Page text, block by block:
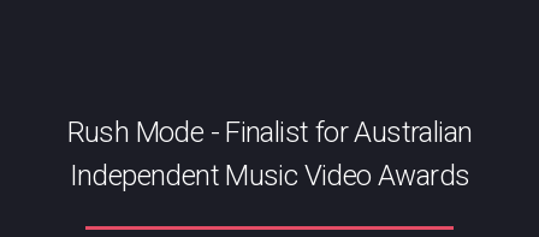
Rush Mode - Finalist for Australian
Independent Music Video Awards